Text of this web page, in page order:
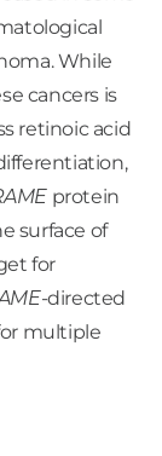
While
cancers is
retinoic acid
protein
surface of
for
-directed
multiple